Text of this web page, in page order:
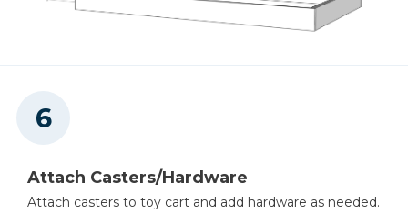
Attach Casters/Hardware
Attach casters to toy cart and add hardware as needed.